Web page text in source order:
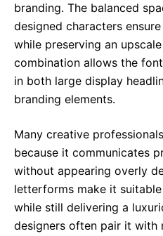
branding. The balanced
designed characters
while preserving an
combination allows the
in both large display
branding elements.
Many creative
because it communicates
without appearing overly
letterforms make it
while still delivering a
designers often pair it with